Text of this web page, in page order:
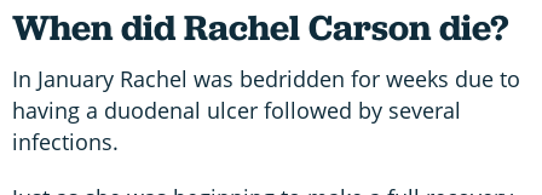
When did Rachel Carson die?
In January Rachel was bedridden for weeks due to
having a duodenal ulcer followed by several
infections.